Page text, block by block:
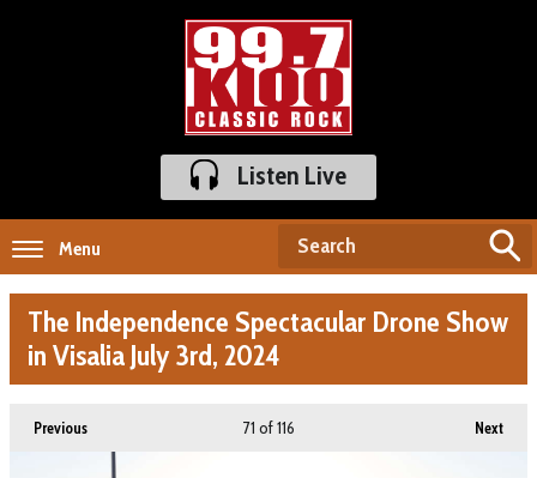
Listen Live
Menu
The Independence Spectacular Drone Show
in Visalia July 3rd, 2024
Previous Next
71 of 116